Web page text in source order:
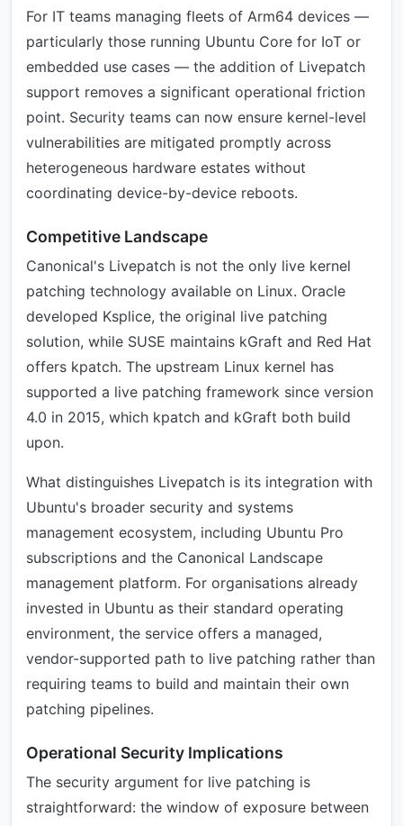
For IT teams managing fleets of Arm64 devices —
particularly those running Ubuntu Core for IoT or
embedded use cases — the addition of Livepatch
support removes a significant operational friction
point. Security teams can now ensure kernel-level
vulnerabilities are mitigated promptly across
heterogeneous hardware estates without
coordinating device-by-device reboots.
Competitive Landscape
Canonical's Livepatch is not the only live kernel
patching technology available on Linux. Oracle
developed Ksplice, the original live patching
solution, while SUSE maintains kGraft and Red Hat
offers kpatch. The upstream Linux kernel has
supported a live patching framework since version
4.0 in 2015, which kpatch and kGraft both build
upon.
What distinguishes Livepatch is its integration with
Ubuntu's broader security and systems
management ecosystem, including Ubuntu Pro
subscriptions and the Canonical Landscape
management platform. For organisations already
invested in Ubuntu as their standard operating
environment, the service offers a managed,
vendor-supported path to live patching rather than
requiring teams to build and maintain their own
patching pipelines.
Operational Security Implications
The security argument for live patching is
straightforward: the window of exposure between